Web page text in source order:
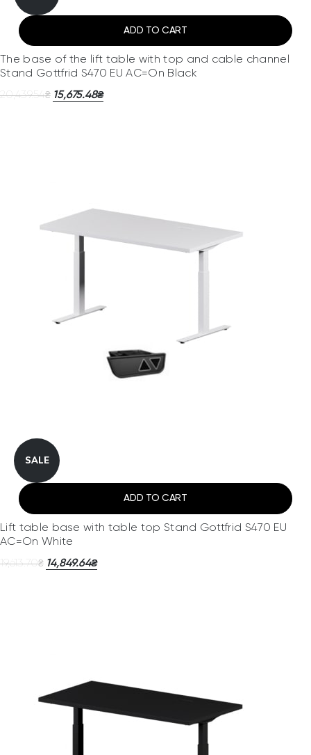
ADD TO CART
The base of the lift table with top and cable channel
Stand Gottfrid S470 EU AC=On Black
20,439.54₴ 15,675.48₴
SALE
ADD TO CART
Lift table base with table top Stand Gottfrid S470 EU
AC=On White
19,613.70₴ 14,849.64₴